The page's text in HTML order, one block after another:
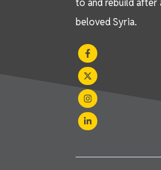
to and rebuild after
beloved Syria.